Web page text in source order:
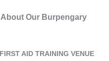
Our Burpengary
AID TRAINING VENUE